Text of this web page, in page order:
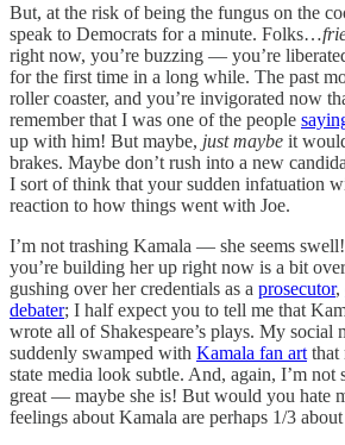
But, at the risk of being the fungus on the
speak to Democrats for a minute. Folks…
right now, you’re buzzing — you’re
for the first time in a long while. The past
roller coaster, and you’re invigorated now
remember that I was one of the people
up with him! But maybe, just maybe it
brakes. Maybe don’t rush into a new
I sort of think that your sudden infatuation
reaction to how things went with Joe.
I’m not trashing Kamala — she seems
you’re building her up right now is a bit
gushing over her credentials as a prosecutor,
debater; I half expect you to tell me that
wrote all of Shakespeare’s plays. My social
suddenly swamped with Kamala fan art that
state media look subtle. And, again, I’m not
great — maybe she is! But would you hate
feelings about Kamala are perhaps 1/3